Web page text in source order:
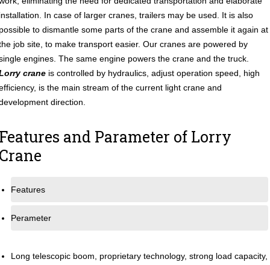
In case of larger cranes, trailers may be used. It is also
to dismantle some parts of the crane and assemble it again at
job site, to make transport easier. Our cranes are powered by
engines. The same engine powers the crane and the truck.
crane is controlled by hydraulics, adjust operation speed, high
is the main stream of the current light crane and
direction.
and Parameter of Lorry
Features
Perameter
Long telescopic boom, proprietary technology, strong load capacity,